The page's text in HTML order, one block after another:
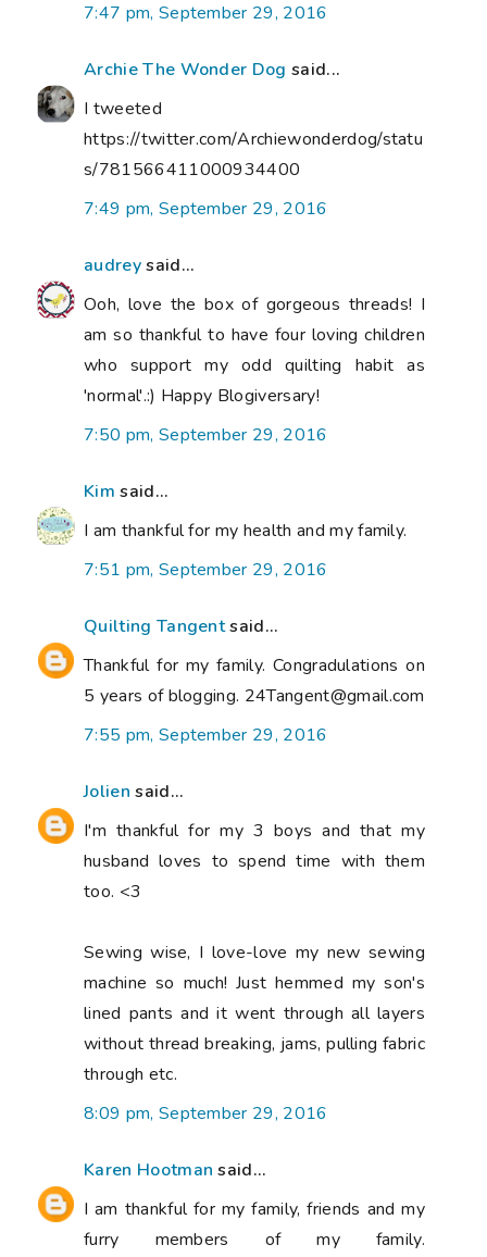
7:47 pm, September 29, 2016
Archie The Wonder Dog said...
I tweeted
https://twitter.com/Archiewonderdog/statu
s/781566411000934400
7:49 pm, September 29, 2016
audreysaid...
Ooh, love the box of gorgeous threads! I
am so thankful to have four loving children
who support my odd quilting habit as
'normal'.:) Happy Blogiversary!
7:50 pm, September 29, 2016
Kim said...
I am thankful for my health and my family.
7:51 pm, September 29, 2016
Quilting Tangentsaid...
Thankful for my family. Congradulations on
5 years of blogging. 24Tangent@gmail.com
7:55 pm, September 29, 2016
Jolien said...
I'm thankful for my 3 boys and that my
husband loves to spend time with them
too. <3
Sewing wise, I love-love my new sewing
machine so much! Just hemmed my son's
lined pants and it went through all layers
without thread breaking, jams, pulling fabric
through etc.
8:09 pm, September 29, 2016
Karen Hootman said...
I am thankful for my family, friends and my
furry members of my family.